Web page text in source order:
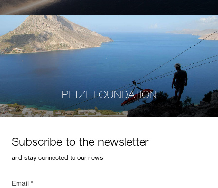
PETZL FOUNDATION
Subscribe to the newsletter
and stay connected to our news
Email *